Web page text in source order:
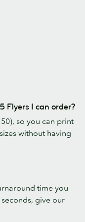
Flyers I can order?
so you can print
without having
time you
give our